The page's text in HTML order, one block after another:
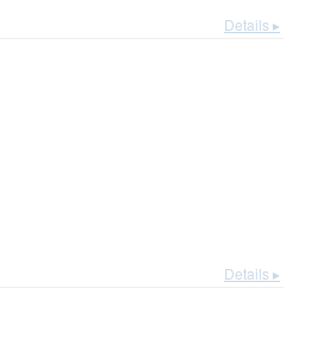
Details ▸
Details ▸